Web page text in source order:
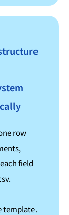
row
field
template.